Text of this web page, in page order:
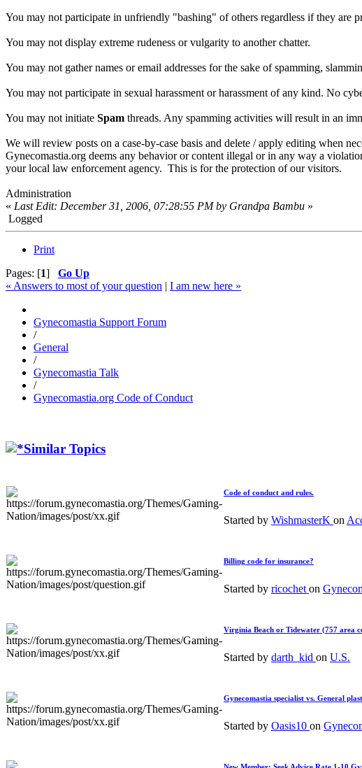
You may not participate in unfriendly "bashing" of others regardless if they are
You may not display extreme rudeness or vulgarity to another chatter.
You may not gather names or email addresses for the sake of spamming,
You may not participate in sexual harassment or harassment of any kind. No
You may not initiate Spam threads. Any spamming activities will result in an
We will review posts on a case-by-case basis and delete / apply editing when
Gynecomastia.org deems any behavior or content illegal or in any way a
your local law enforcement agency. This is for the protection of our visitors.
Administration
« Last Edit: December 31, 2006, 07:28:55 PM by Grandpa Bambu »
Logged
Print
Pages: [1] Go Up
« Answers to most of your question | I am new here »
Gynecomastia Support Forum
/
General
/
Gynecomastia Talk
/
Gynecomastia.org Code of Conduct
Similar Topics
Code of conduct and rules.
Started by WishmasterK on
Billing code for insurance?
Started by ricochet on
Virginia Beach or Tidewater (757 area
Started by darth_kid on U.S.
Gynecomastia specialist vs. General
Started by Oasis10 on
New Member: Seek Advice Rate 1-10